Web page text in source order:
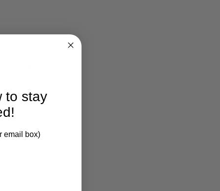
to stay
email box)